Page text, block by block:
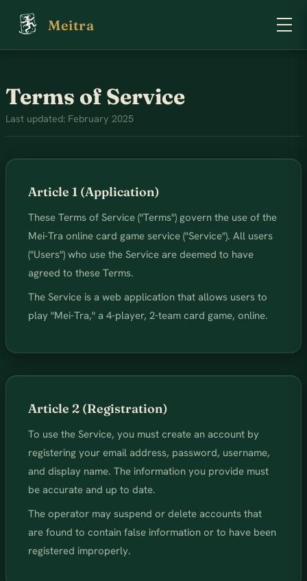
Meitra
Terms of Service
Last updated: February 2025
Article 1 (Application)
These Terms of Service ("Terms") govern the use of the
Mei-Tra online card game service ("Service"). All users
("Users") who use the Service are deemed to have
agreed to these Terms.
The Service is a web application that allows users to
play "Mei-Tra," a 4-player, 2-team card game, online.
Article 2 (Registration)
To use the Service, you must create an account by
registering your email address, password, username,
and display name. The information you provide must
be accurate and up to date.
The operator may suspend or delete accounts that
are found to contain false information or to have been
registered improperly.